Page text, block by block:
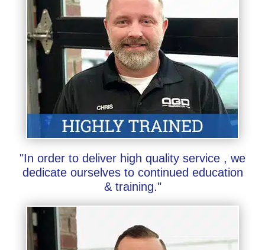
"In order to deliver high quality service , we
dedicate ourselves to continued education
& training."